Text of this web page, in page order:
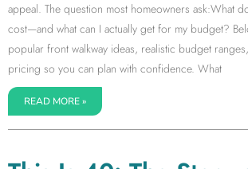
appeal. The question most homeowners ask:What
cost—and what can I actually get for my budget?
popular front walkway ideas, realistic budget
pricing so you can plan with confidence. What
READ MORE »